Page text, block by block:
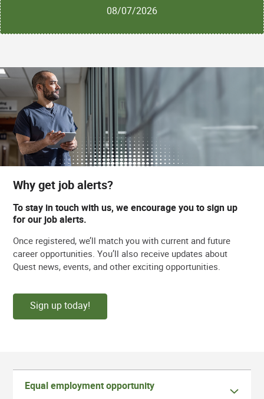
08/07/2026
Why get job alerts?
To stay in touch with us, we encourage you to sign up
for our job alerts.
Once registered, we’ll match you with current and future
career opportunities. You’ll also receive updates about
Quest news, events, and other exciting opportunities.
Sign up today!
Equal employment opportunity